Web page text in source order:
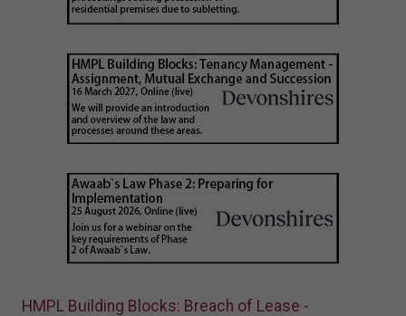
HMPL Building Blocks: Breach of Lease -